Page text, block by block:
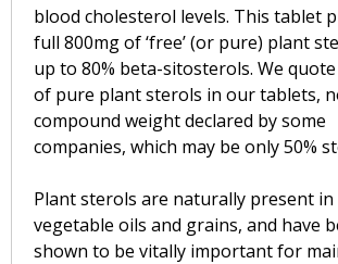
blood cholesterol levels. This tablet
full 800mg of ‘free’ (or pure) plant
up to 80% beta-sitosterols. We
of pure plant sterols in our tablets,
compound weight declared by some
companies, which may be only 50%
Plant sterols are naturally present in
vegetable oils and grains, and have
shown to be vitally important for